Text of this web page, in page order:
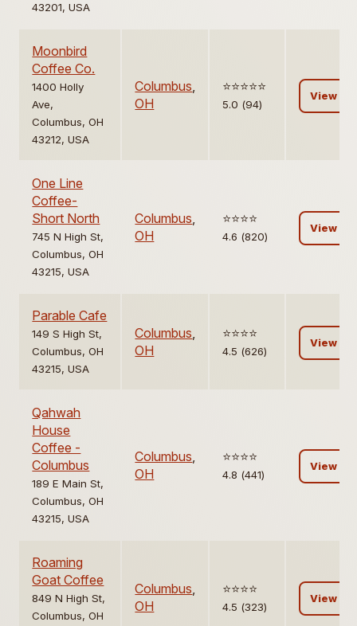
43201, USA
Moonbird
Coffee Co.
1400 Holly
Ave,
Columbus, OH
43212, USA
Columbus,
OH
⭐️⭐️⭐️⭐️⭐️
5.0 (94)
View
One Line
Coffee-
Short North
745 N High St,
Columbus, OH
43215, USA
Columbus,
OH
⭐️⭐️⭐️⭐️
4.6 (820)
View
Parable Cafe
149 S High St,
Columbus, OH
43215, USA
Columbus,
OH
⭐️⭐️⭐️⭐️
4.5 (626)
View
Qahwah
House
Coffee -
Columbus
189 E Main St,
Columbus, OH
43215, USA
Columbus,
OH
⭐️⭐️⭐️⭐️
4.8 (441)
View
Roaming
Goat Coffee
849 N High St,
Columbus, OH
Columbus,
OH
⭐️⭐️⭐️⭐️
4.5 (323)
View